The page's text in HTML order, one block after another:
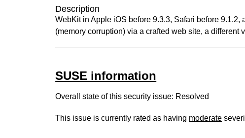
Description
WebKit in Apple iOS before 9.3.3, Safari before
(memory corruption) via a crafted web site, a
SUSE information
Overall state of this security issue: Resolved
This issue is currently rated as having moderate